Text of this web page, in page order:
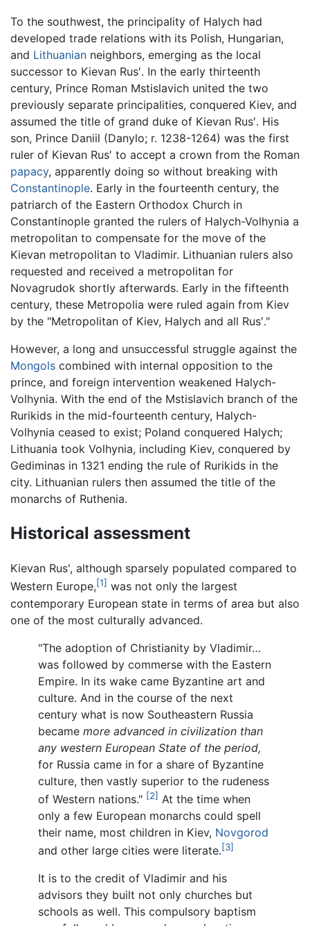
To the southwest, the principality of Halych had
developed trade relations with its Polish, Hungarian,
and Lithuanian neighbors, emerging as the local
successor to Kievan Rus′. In the early thirteenth
century, Prince Roman Mstislavich united the two
previously separate principalities, conquered Kiev, and
assumed the title of grand duke of Kievan Rus′. His
son, Prince Daniil (Danylo; r. 1238-1264) was the first
ruler of Kievan Rus′ to accept a crown from the Roman
papacy, apparently doing so without breaking with
Constantinople. Early in the fourteenth century, the
patriarch of the Eastern Orthodox Church in
Constantinople granted the rulers of Halych-Volhynia a
metropolitan to compensate for the move of the
Kievan metropolitan to Vladimir. Lithuanian rulers also
requested and received a metropolitan for
Novagrudok shortly afterwards. Early in the fifteenth
century, these Metropolia were ruled again from Kiev
by the "Metropolitan of Kiev, Halych and all Rus′."
However, a long and unsuccessful struggle against the
Mongols combined with internal opposition to the
prince, and foreign intervention weakened Halych-
Volhynia. With the end of the Mstislavich branch of the
Rurikids in the mid-fourteenth century, Halych-
Volhynia ceased to exist; Poland conquered Halych;
Lithuania took Volhynia, including Kiev, conquered by
Gediminas in 1321 ending the rule of Rurikids in the
city. Lithuanian rulers then assumed the title of the
monarchs of Ruthenia.
Historical assessment
Kievan Rus', although sparsely populated compared to
Western Europe,[1] was not only the largest
contemporary European state in terms of area but also
one of the most culturally advanced.
"The adoption of Christianity by Vladimir…
was followed by commerse with the Eastern
Empire. In its wake came Byzantine art and
culture. And in the course of the next
century what is now Southeastern Russia
became more advanced in civilization than
any western European State of the period,
for Russia came in for a share of Byzantine
culture, then vastly superior to the rudeness
of Western nations." [2] At the time when
only a few European monarchs could spell
their name, most children in Kiev, Novgorod
and other large cities were literate.[3]
It is to the credit of Vladimir and his
advisors they built not only churches but
schools as well. This compulsory baptism